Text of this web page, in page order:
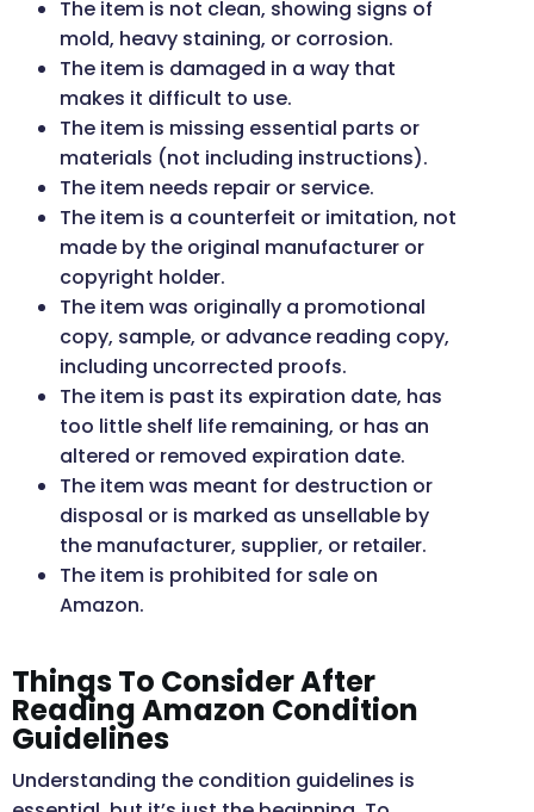
The item is not clean, showing signs of
mold, heavy staining, or corrosion.
The item is damaged in a way that
makes it difficult to use.
The item is missing essential parts or
materials (not including instructions).
The item needs repair or service.
The item is a counterfeit or imitation, not
made by the original manufacturer or
copyright holder.
The item was originally a promotional
copy, sample, or advance reading copy,
including uncorrected proofs.
The item is past its expiration date, has
too little shelf life remaining, or has an
altered or removed expiration date.
The item was meant for destruction or
disposal or is marked as unsellable by
the manufacturer, supplier, or retailer.
The item is prohibited for sale on
Amazon.
Things To Consider After
Reading Amazon Condition
Guidelines
Understanding the condition guidelines is